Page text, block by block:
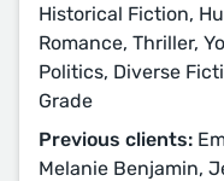
Historical Fiction,
Romance, Thriller,
Politics, Diverse
Grade
Previous clients:
Melanie Benjamin,